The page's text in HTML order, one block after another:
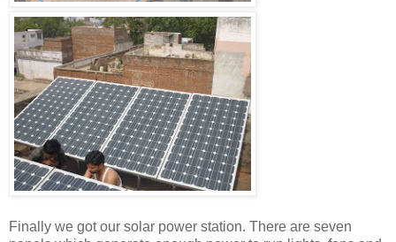
Finally we got our solar power station. There are seven